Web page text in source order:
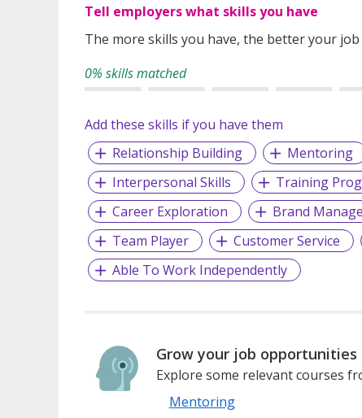
Tell employers what skills you have
The more skills you have, the better your job
0% skills matched
Add these skills if you have them
Relationship Building
Mentoring
Interpersonal Skills
Training
Career Exploration
Brand
Team Player
Customer Service
Able To Work Independently
Grow your job opportunities
Explore some relevant courses
Mentoring